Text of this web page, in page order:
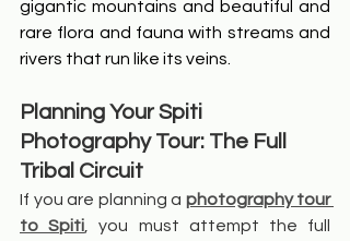
gigantic mountains and beautiful and
rare flora and fauna with streams and
rivers that run like its veins.
Planning Your Spiti
Photography Tour: The Full
Tribal Circuit
If you are planning a photography tour
to Spiti, you must attempt the full